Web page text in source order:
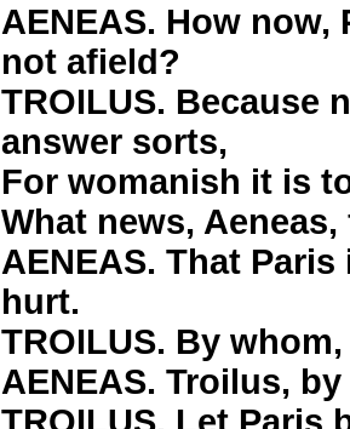
AENEAS. How
not afield?
TROILUS. Because
answer sorts,
For womanish it is
What news,
AENEAS. That
hurt.
TROILUS. By
AENEAS. Troilus,